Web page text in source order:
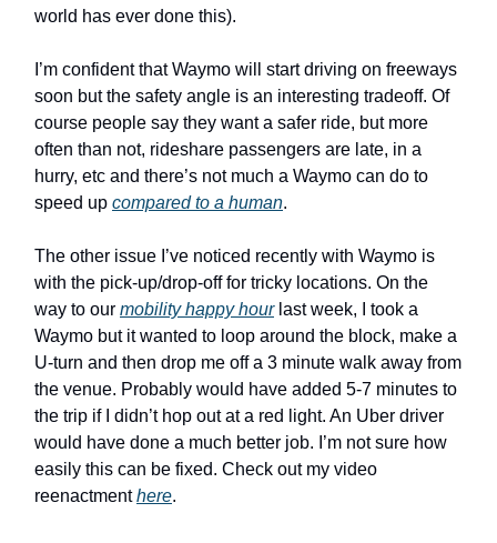
world has ever done this).
I’m confident that Waymo will start driving on freeways
soon but the safety angle is an interesting tradeoff. Of
course people say they want a safer ride, but more
often than not, rideshare passengers are late, in a
hurry, etc and there’s not much a Waymo can do to
speed up compared to a human.
The other issue I’ve noticed recently with Waymo is
with the pick-up/drop-off for tricky locations. On the
way to our mobility happy hourlast week, I took a
Waymo but it wanted to loop around the block, make a
U-turn and then drop me off a 3 minute walk away from
the venue. Probably would have added 5-7 minutes to
the trip if I didn’t hop out at a red light. An Uber driver
would have done a much better job. I’m not sure how
easily this can be fixed. Check out my video
reenactmenthere.